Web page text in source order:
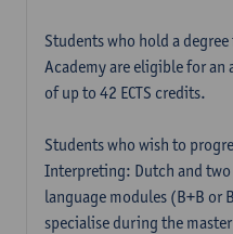
Students who hold a
Academy are eligible for
of up to 42 ECTS credits.
Students who wish to
Interpreting: Dutch and
language modules (B+B or
specialise during the